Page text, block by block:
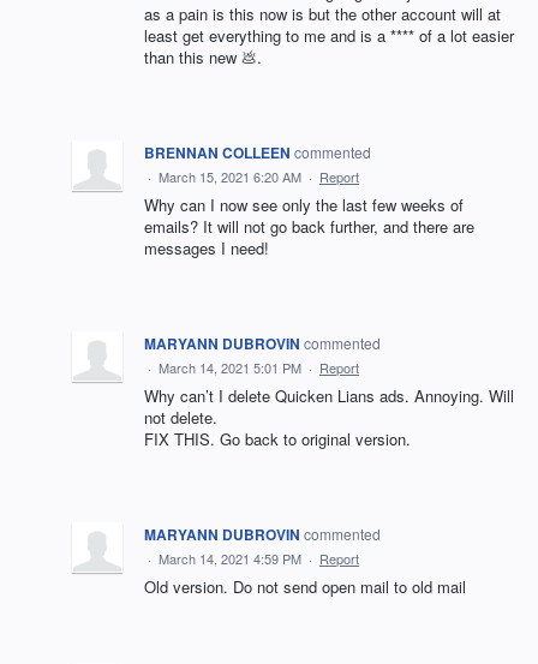
as a pain is this now is but the other account will at
least get everything to me and is a **** of a lot easier
than this new 💩.
BRENNAN COLLEEN commented
· March 15, 2021 6:20 AM · Report
Why can I now see only the last few weeks of
emails? It will not go back further, and there are
messages I need!
MARYANN DUBROVIN commented
· March 14, 2021 5:01 PM · Report
Why can’t I delete Quicken Lians ads. Annoying. Will
not delete.
FIX THIS. Go back to original version.
MARYANN DUBROVIN commented
· March 14, 2021 4:59 PM · Report
Old version. Do not send open mail to old mail